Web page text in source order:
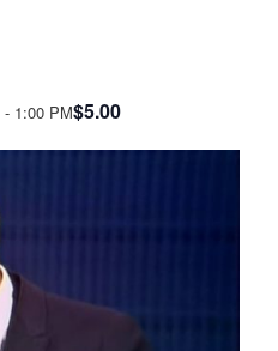
- 1:00 PM$5.00